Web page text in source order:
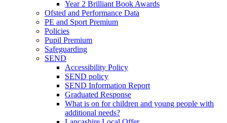
Year 2 Brilliant Book Awards
Ofsted and Performance Data
PE and Sport Premium
Policies
Pupil Premium
Safeguarding
SEND
Accessibility Policy
SEND policy
SEND Information Report
Graduated Response
What is on for children and young people with
additional needs?